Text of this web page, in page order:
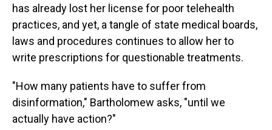
has already lost her license for poor telehealth
practices, and yet, a tangle of state medical boards,
laws and procedures continues to allow her to
write prescriptions for questionable treatments.
"How many patients have to suffer from
disinformation," Bartholomew asks, "until we
actually have action?"